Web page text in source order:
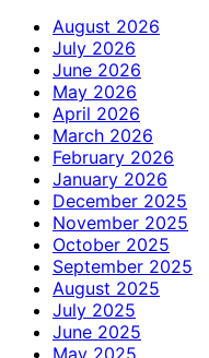
August 2026
July 2026
June 2026
May 2026
April 2026
March 2026
February 2026
January 2026
December 2025
November 2025
October 2025
September 2025
August 2025
July 2025
June 2025
May 2025